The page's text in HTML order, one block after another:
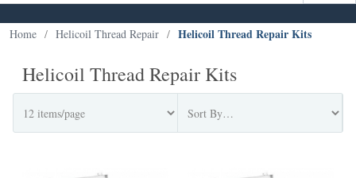
Home / Helicoil Thread Repair / Helicoil Thread Repair Kits
Helicoil Thread Repair Kits